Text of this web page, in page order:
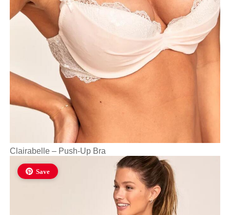
Clairabelle – Push-Up Bra
Save